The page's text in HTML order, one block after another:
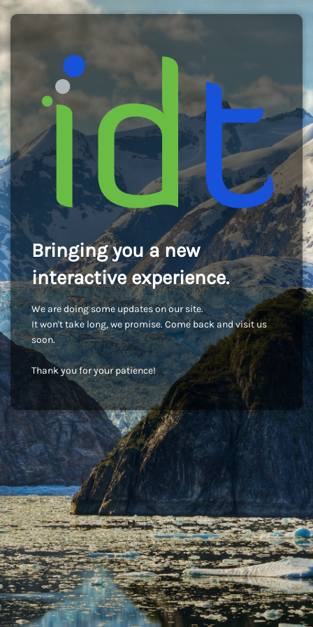
Bringing you a new
interactive experience.
We are doing some updates on our site.
It won't take long, we promise. Come back and visit us
soon.
Thank you for your patience!